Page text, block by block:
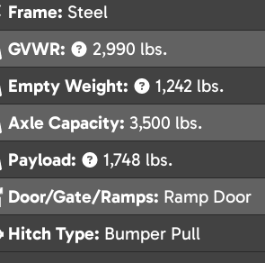
Frame: Steel
GVWR:
2,990 lbs.
Empty Weight:
1,242 lbs.
Axle Capacity: 3,500 lbs.
Payload:
1,748 lbs.
Door/Gate/Ramps: Ramp Door
Hitch Type: Bumper Pull